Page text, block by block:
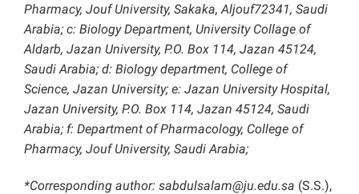
Pharmacy, Jouf University, Sakaka, Aljouf72341, Saudi
Arabia; c: Biology Department, University Collage of
Aldarb, Jazan University, P.O. Box 114, Jazan 45124,
Saudi Arabia; d: Biology department, College of
Science, Jazan University; e: Jazan University Hospital,
Jazan University, P.O. Box 114, Jazan 45124, Saudi
Arabia; f: Department of Pharmacology, College of
Pharmacy, Jouf University, Saudi Arabia;
*Corresponding author: sabdulsalam@ju.edu.sa (S.S.),